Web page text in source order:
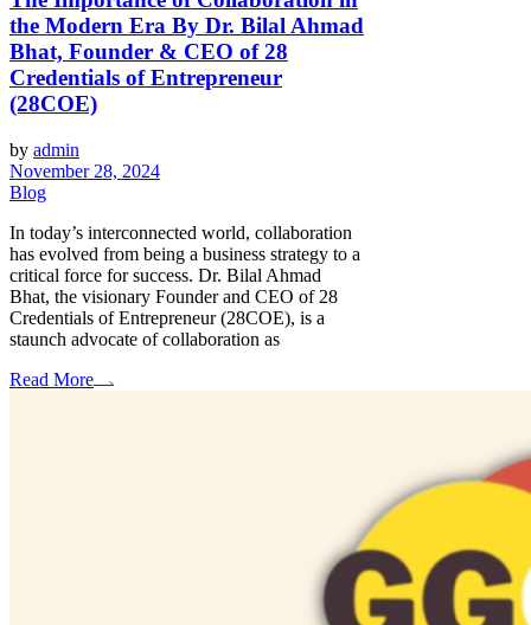
the Modern Era By Dr. Bilal Ahmad
Bhat, Founder & CEO of 28
Credentials of Entrepreneur
(28COE)
by admin
November 28, 2024
Blog
In today’s interconnected world, collaboration
has evolved from being a business strategy to a
critical force for success. Dr. Bilal Ahmad
Bhat, the visionary Founder and CEO of 28
Credentials of Entrepreneur (28COE), is a
staunch advocate of collaboration as
Read More